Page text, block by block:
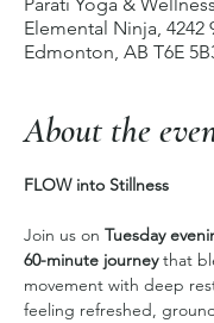
Elemental Ninja, 4242
Edmonton, AB T6E
About the
FLOW into Stillness
Join us on Tuesday
60-minute journey that
movement with deep
feeling refreshed,